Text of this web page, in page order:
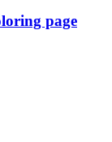
page